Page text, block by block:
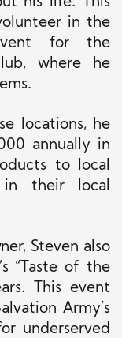
in the
for the
where he
locations, he
annually in
to local
in their local
Steven also
“Taste of the
This event
Army’s
underserved